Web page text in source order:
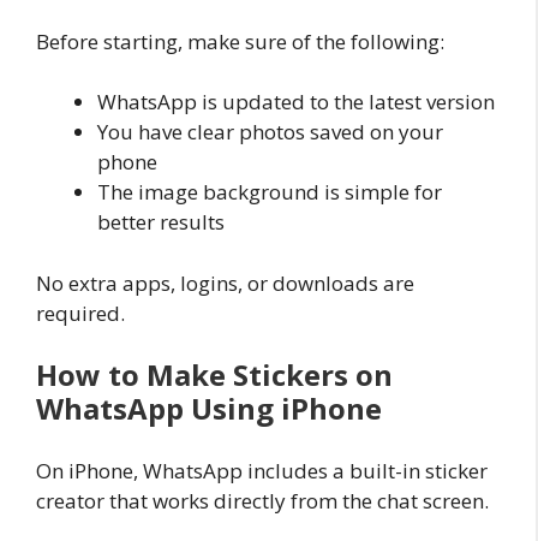
Before starting, make sure of the following:
WhatsApp is updated to the latest version
You have clear photos saved on your
phone
The image background is simple for
better results
No extra apps, logins, or downloads are
required.
How to Make Stickers on
WhatsApp Using iPhone
On iPhone, WhatsApp includes a built-in sticker
creator that works directly from the chat screen.